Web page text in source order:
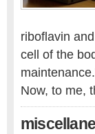
riboflavin
cell of the
Now, to me,